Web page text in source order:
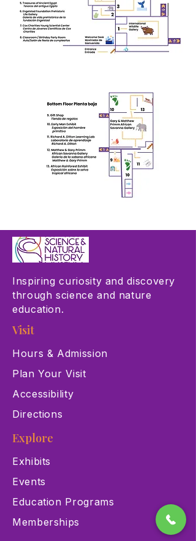
Inspiring curiosity and discovery
through science and nature
education.
Visit
Hours & Admission
Plan Your Visit
Accessibility
Directions
Explore
Exhibits
Events
Education Programs
Memberships